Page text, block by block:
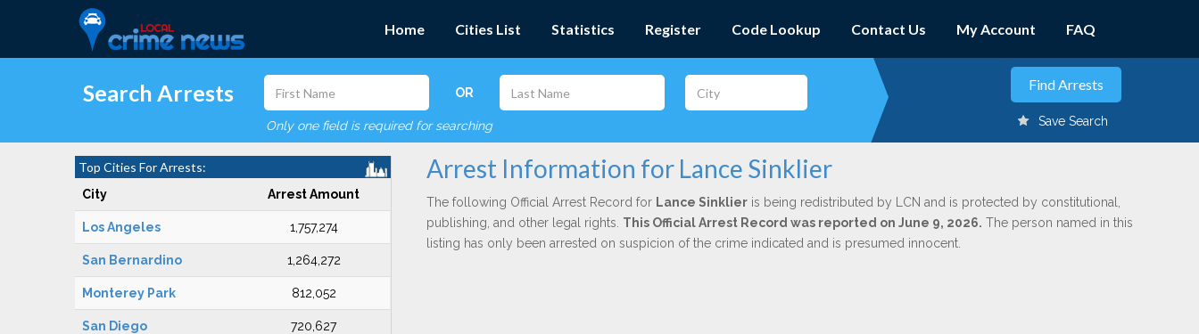
Home Cities List Statistics Register Code Lookup Contact Us My Account FAQ
Search Arrests OR
Only one field is required for searching Save Search
Top Cities For Arrests:
City Arrest Amount
Los Angeles 1,757,274
San Bernardino 1,264,272
Monterey Park 812,052
San Diego 720,627
Arrest Information for Lance Sinklier
The following Official Arrest Record for Lance Sinklieris being redistributed by LCN and is protected by constitutional,
publishing, and other legal rights. This Official Arrest Record was reported on June 9, 2026. The person named in this
listing has only been arrested on suspicion of the crime indicated and is presumed innocent.